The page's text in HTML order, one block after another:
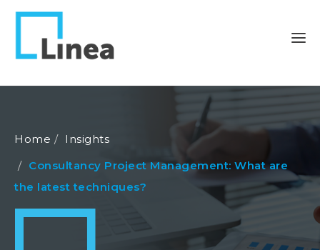
Home
Insights
Consultancy Project Management: What are
the latest techniques?